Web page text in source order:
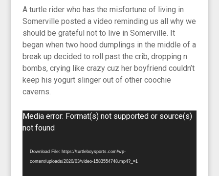
A turtle rider who has the misfortune of living in
Somerville posted a video reminding us all why we
should be grateful not to live in Somerville. It
began when two hood dumplings in the middle of a
break up decided to roll past the crib, dropping n
bombs, crying like crazy cuz her boyfriend couldn’t
keep his yogurt slinger out of other coochie
caverns.
Video
Player
Media error: Format(s) not supported or source(s)
not found
Download File: https://turtleboysports.com/wp-
content/uploads/2020/03/video-1583554748.mp4?_=1